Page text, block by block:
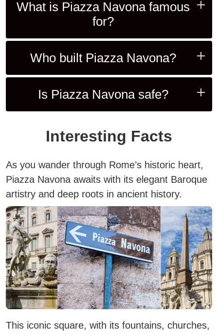
What is Piazza Navona famous
for?
Who built Piazza Navona?
Is Piazza Navona safe?
Interesting Facts
As you wander through Rome’s historic heart,
Piazza Navona awaits with its elegant Baroque
artistry and deep roots in ancient history.
This iconic square, with its fountains, churches,